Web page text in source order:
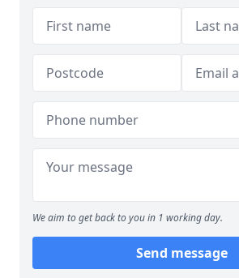
We aim to get back to you in 1 working day.
Send message